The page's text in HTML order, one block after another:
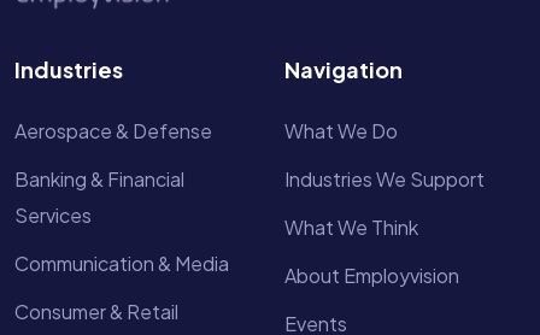
Industries
Aerospace & Defense
Banking & Financial
Services
Communication & Media
Consumer & Retail
Navigation
What We Do
Industries We Support
What We Think
About Employvision
Events